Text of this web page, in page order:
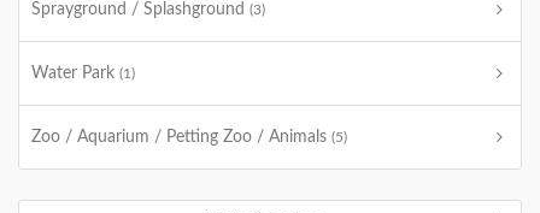
Sprayground / Splashground (3)
Water Park (1)
Zoo / Aquarium / Petting Zoo / Animals (5)